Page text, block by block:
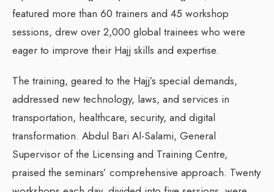
featured more than 60 trainers and 45 workshop
sessions, drew over 2,000 global trainees who were
eager to improve their Hajj skills and expertise.
The training, geared to the Hajj’s special demands,
addressed new technology, laws, and services in
transportation, healthcare, security, and digital
transformation. Abdul Bari Al-Salami, General
Supervisor of the Licensing and Training Centre,
praised the seminars’ comprehensive approach. Twenty